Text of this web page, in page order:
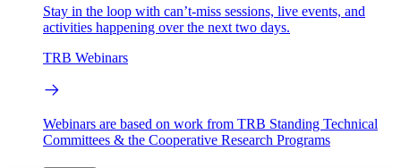
Stay in the loop with can’t-miss sessions, live events, and
activities happening over the next two days.
TRB Webinars
Webinars are based on work from TRB Standing Technical
Committees & the Cooperative Research Programs